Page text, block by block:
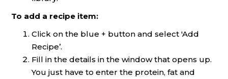
To add a recipe item:
Click on the blue + button and select 'Add
Recipe’.
Fill in the details in the window that opens up.
You just have to enter the protein, fat and